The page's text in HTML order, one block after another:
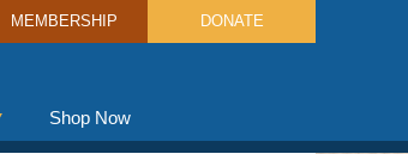
MEMBERSHIP DONATE
Shop Now